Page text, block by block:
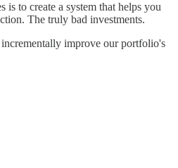
is to create a system that helps you
The truly bad investments.
improve our portfolio's